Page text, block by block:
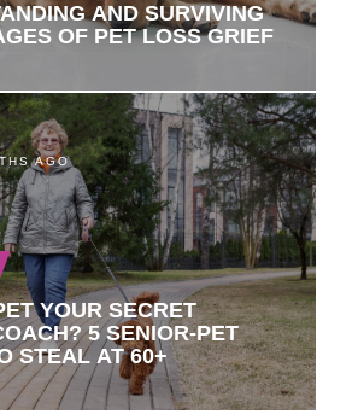
AND SURVIVING
OF PET LOSS GRIEF
AGO
YOUR SECRET
5 SENIOR-PET
STEAL AT 60+